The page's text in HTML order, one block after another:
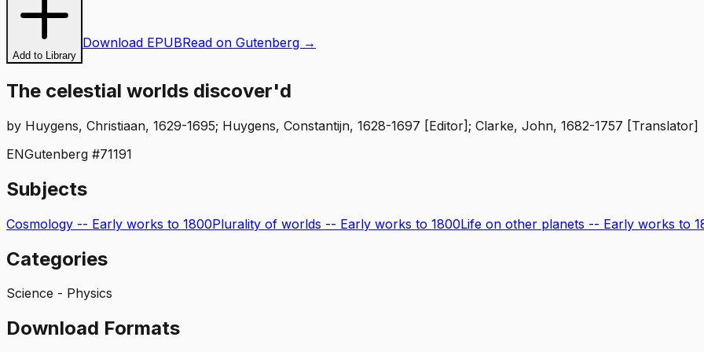
Add to Library
Download EPUBRead on Gutenberg →
The celestial worlds discover'd
by Huygens, Christiaan, 1629-1695; Huygens, Constantijn, 1628-1697 [Editor]; Clarke, John, 1682-1757 [Translator]
ENGutenberg #71191
Subjects
Cosmology -- Early works to 1800Plurality of worlds -- Early works to 1800Life on other planets -- Early works to
Categories
Science - Physics
Download Formats